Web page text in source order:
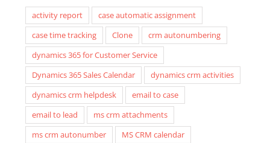
activity report
case automatic assignment
case time tracking
Clone
crm autonumbering
dynamics 365 for Customer Service
Dynamics 365 Sales Calendar
dynamics crm activities
dynamics crm helpdesk
email to case
email to lead
ms crm attachments
ms crm autonumber
MS CRM calendar